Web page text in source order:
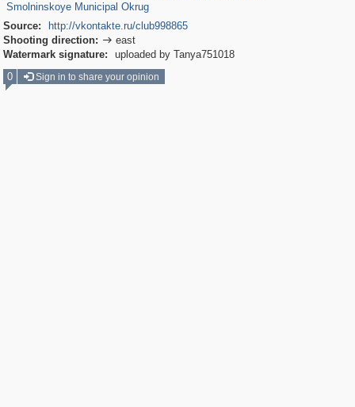
Smolninskoye Municipal Okrug
Source:
http://vkontakte.ru/club998865
Shooting direction:  east
Watermark signature:
uploaded by Tanya751018
0
Sign in to share your opinion